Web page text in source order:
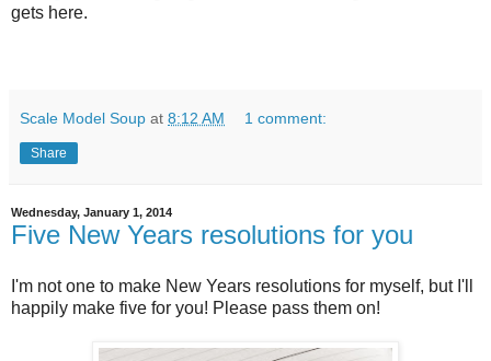
gets here.
Scale Model Soup at 8:12 AM 1 comment:
Share
Wednesday, January 1, 2014
Five New Years resolutions for you
I'm not one to make New Years resolutions for myself, but I'll
happily make five for you! Please pass them on!